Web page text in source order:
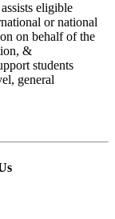
eligible
or national
on behalf of the
&
students
general